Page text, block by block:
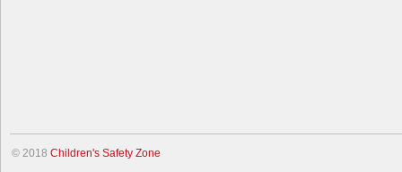
© 2018 Children's Safety Zone